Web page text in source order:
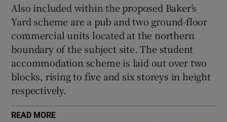
Also included within the proposed Baker’s
Yard scheme are a pub and two ground-floor
commercial units located at the northern
boundary of the subject site. The student
accommodation scheme is laid out over two
blocks, rising to five and six storeys in height
respectively.
READ MORE